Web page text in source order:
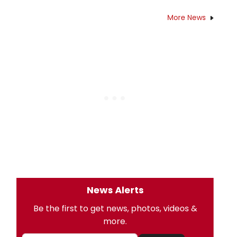
More News
News Alerts
Be the first to get news, photos, videos &
more.